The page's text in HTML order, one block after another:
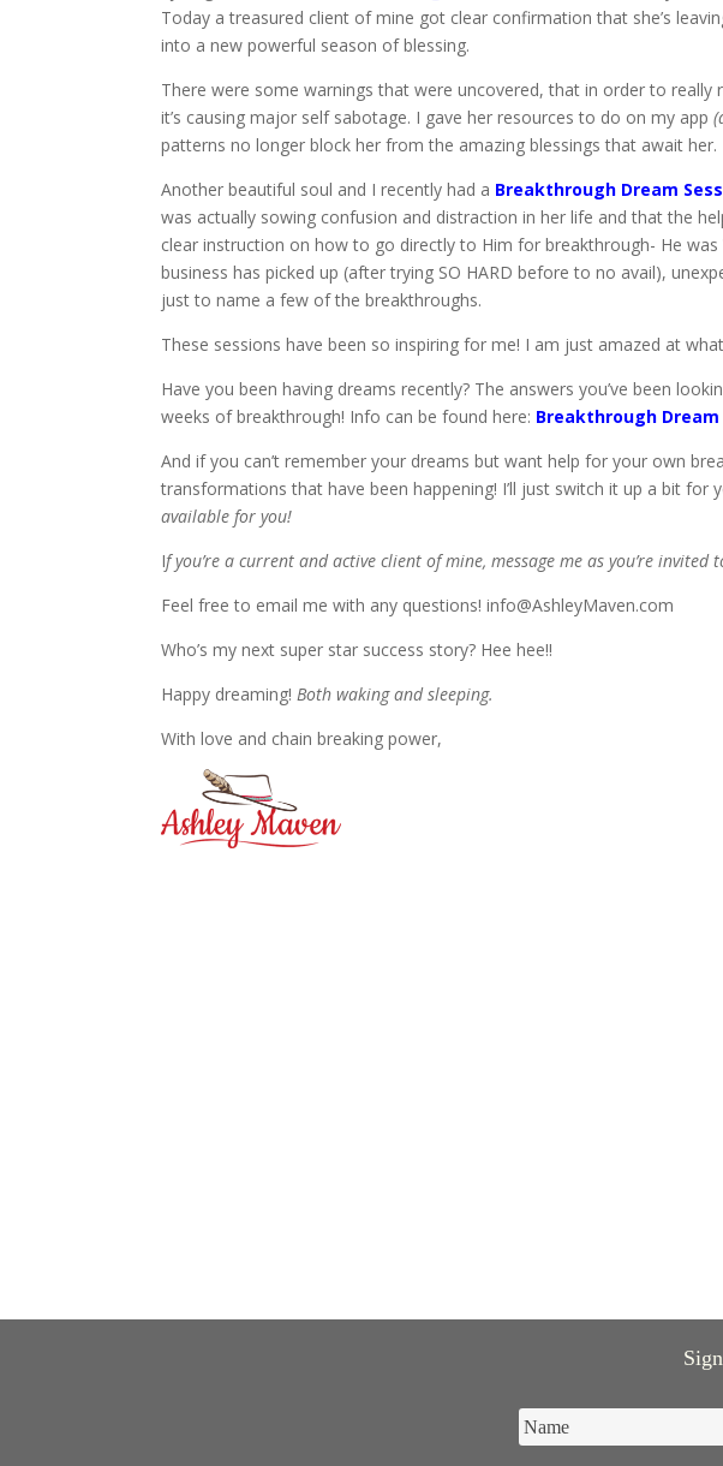
Today a treasured client of mine got clear confirmation that she’s
into a new powerful season of blessing.
There were some warnings that were uncovered, that in order to
it’s causing major self sabotage. I gave her resources to do on my app
patterns no longer block her from the amazing blessings that await her.
Another beautiful soul and I recently had a Breakthrough Dream
was actually sowing confusion and distraction in her life and that the
clear instruction on how to go directly to Him for breakthrough- He was
business has picked up (after trying SO HARD before to no avail),
just to name a few of the breakthroughs.
These sessions have been so inspiring for me! I am just amazed at
Have you been having dreams recently? The answers you’ve been
weeks of breakthrough! Info can be found here: Breakthrough Dream
And if you can’t remember your dreams but want help for your own
transformations that have been happening! I’ll just switch it up a bit for
available for you!
If you’re a current and active client of mine, message me as you’re
Feel free to email me with any questions! info@AshleyMaven.com
Who’s my next super star success story? Hee hee!!
Happy dreaming!Both waking and sleeping.
With love and chain breaking power,